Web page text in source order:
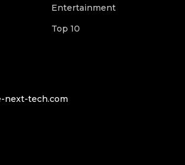
Entertainment
Top 10
next-tech.com